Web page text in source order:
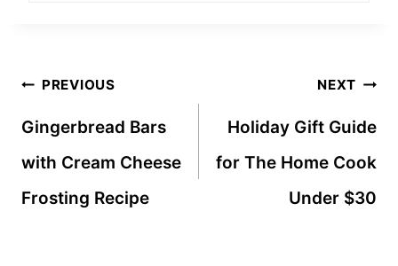
Post
navigation
PREVIOUS
Gingerbread Bars
with Cream Cheese
Frosting Recipe
NEXT
Holiday Gift Guide
for The Home Cook
Under $30